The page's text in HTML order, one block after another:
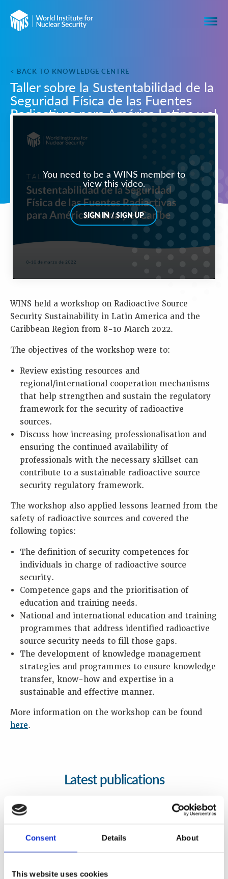
Consent Details About
This website uses cookies
< BACK TO KNOWLEDGE CENTRE
Taller sobre la Sustentabilidad de la
Seguridad Física de las Fuentes
Radiactivas para América Latina y el
You need to be a WINS member to
view this video.
SIGN IN / SIGN UP
WINS held a workshop on Radioactive Source
Security Sustainability in Latin America and the
Caribbean Region from 8-10 March 2022.
The objectives of the workshop were to:
Review existing resources and
regional/international cooperation mechanisms
that help strengthen and sustain the regulatory
framework for the security of radioactive
sources.
Discuss how increasing professionalisation and
ensuring the continued availability of
professionals with the necessary skillset can
contribute to a sustainable radioactive source
security regulatory framework.
The workshop also applied lessons learned from the
safety of radioactive sources and covered the
following topics:
The definition of security competences for
individuals in charge of radioactive source
security.
Competence gaps and the prioritisation of
education and training needs.
National and international education and training
programmes that address identified radioactive
source security needs to fill those gaps.
The development of knowledge management
strategies and programmes to ensure knowledge
transfer, know-how and expertise in a
sustainable and effective manner.
More information on the workshop can be found
here.
Latest publications